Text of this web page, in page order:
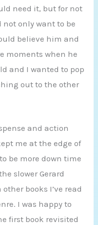
need it, but for not
only want to be
believe him and
moments when he
and I wanted to pop
out to the other
and action
me at the edge of
be more down time
slower Gerard
books I’ve read
I was happy to
first book revisited